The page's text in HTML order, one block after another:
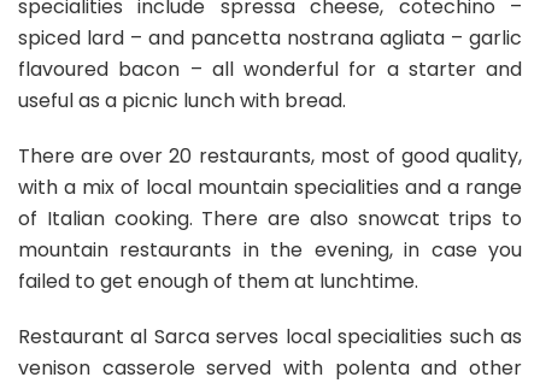
specialities include spressa cheese, cotechino –
spiced lard – and pancetta nostrana agliata – garlic
flavoured bacon – all wonderful for a starter and
useful as a picnic lunch with bread.
There are over 20 restaurants, most of good quality,
with a mix of local mountain specialities and a range
of Italian cooking. There are also snowcat trips to
mountain restaurants in the evening, in case you
failed to get enough of them at lunchtime.
Restaurant al Sarca serves local specialities such as
venison casserole served with polenta and other